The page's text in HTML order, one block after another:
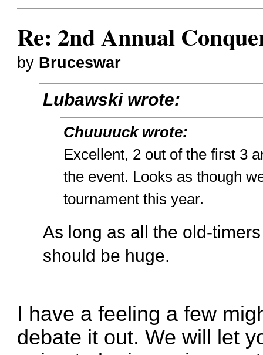
Re: 2nd Annual
by Bruceswar
Lubawski wrote:
Chuuuuck wrote:
Excellent, 2 out of the first 3
the event. Looks as though
tournament this year.
As long as all the old-
should be huge.
I have a feeling a few
debate it out. We will let